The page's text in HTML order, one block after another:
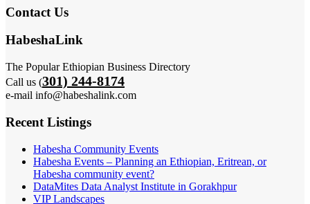
Contact Us
HabeshaLink
The Popular Ethiopian Business Directory
Call us (301) 244-8174
e-mail info@habeshalink.com
Recent Listings
Habesha Community Events
Habesha Events – Planning an Ethiopian, Eritrean, or
Habesha community event?
DataMites Data Analyst Institute in Gorakhpur
VIP Landscapes